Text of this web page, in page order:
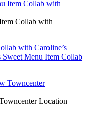
Collab with
with Caroline’s
Sweet Menu Item Collab
Location